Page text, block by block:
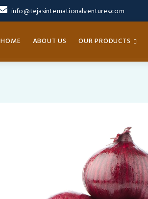
info@tejasinternationalventures.com
HOME ABOUT US OUR PRODUCTS